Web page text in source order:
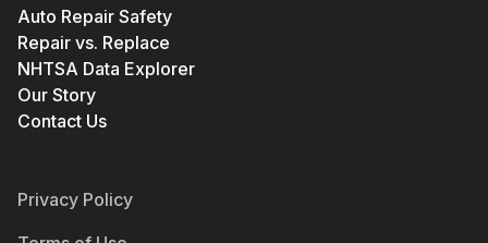
Auto Repair Safety
Repair vs. Replace
NHTSA Data Explorer
Our Story
Contact Us
Privacy Policy